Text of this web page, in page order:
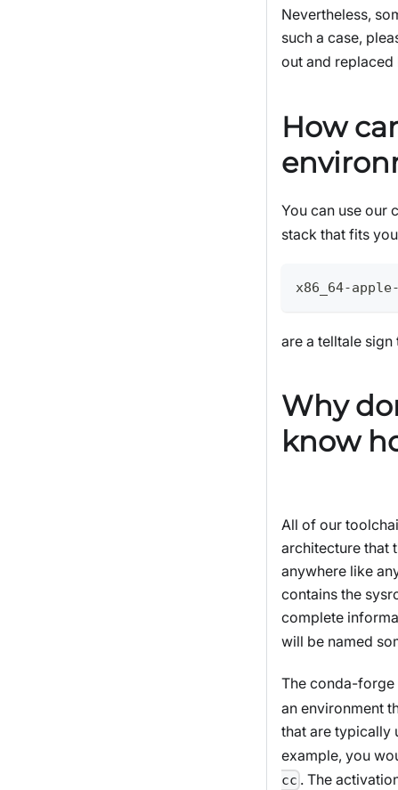
Nevertheless,
such a case,
out and replaced
How
You can use our
stack that fits
x86_64-
are a telltale
Why
know
All of our
architecture that
anywhere like
contains the
complete
will be named
The conda-
an environment
that are typically
example, you
cc . The